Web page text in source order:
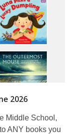
2026
Middle School,
ANY books you